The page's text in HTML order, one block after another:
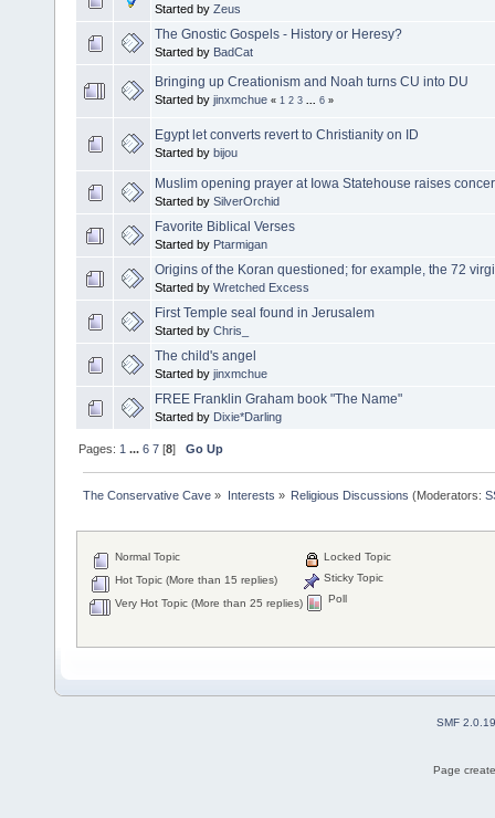
Started by Zeus
The Gnostic Gospels - History or Heresy?
Started by BadCat
Bringing up Creationism and Noah turns CU into DU
Started by jinxmchue « 1 2 3 6 »
Egypt let converts revert to Christianity on ID
Started by bijou
Muslim opening prayer at Iowa Statehouse raises
Started by SilverOrchid
Favorite Biblical Verses
Started by Ptarmigan
Origins of the Koran questioned; for example, the 72
Started by Wretched Excess
First Temple seal found in Jerusalem
Started by Chris_
The child's angel
Started by jinxmchue
FREE Franklin Graham book "The Name"
Started by Dixie*Darling
Pages: 1 ...6 7 [8]Go Up
The Conservative Cave » Interests » Religious Discussions (Moderators:
Normal Topic
Hot Topic (More than 15 replies)
Very Hot Topic (More than 25 replies)
Locked Topic
Sticky Topic
Poll
SMF 2.0.19
Page